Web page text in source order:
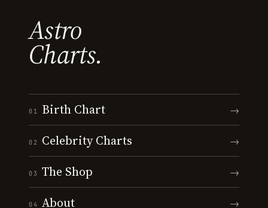
Astro
Charts.
01 Birth Chart →
02 Celebrity Charts →
03 The Shop →
04 About →